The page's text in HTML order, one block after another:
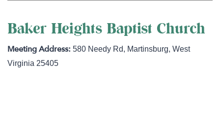
Baker Heights Baptist Church
580 Needy Rd, Martinsburg,West
Virginia 25405